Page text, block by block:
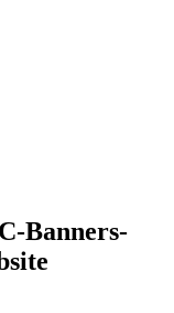
Banners-